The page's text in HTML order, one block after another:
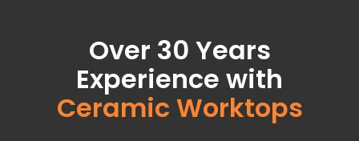
Over 30 Years
Experience with
Ceramic Worktops